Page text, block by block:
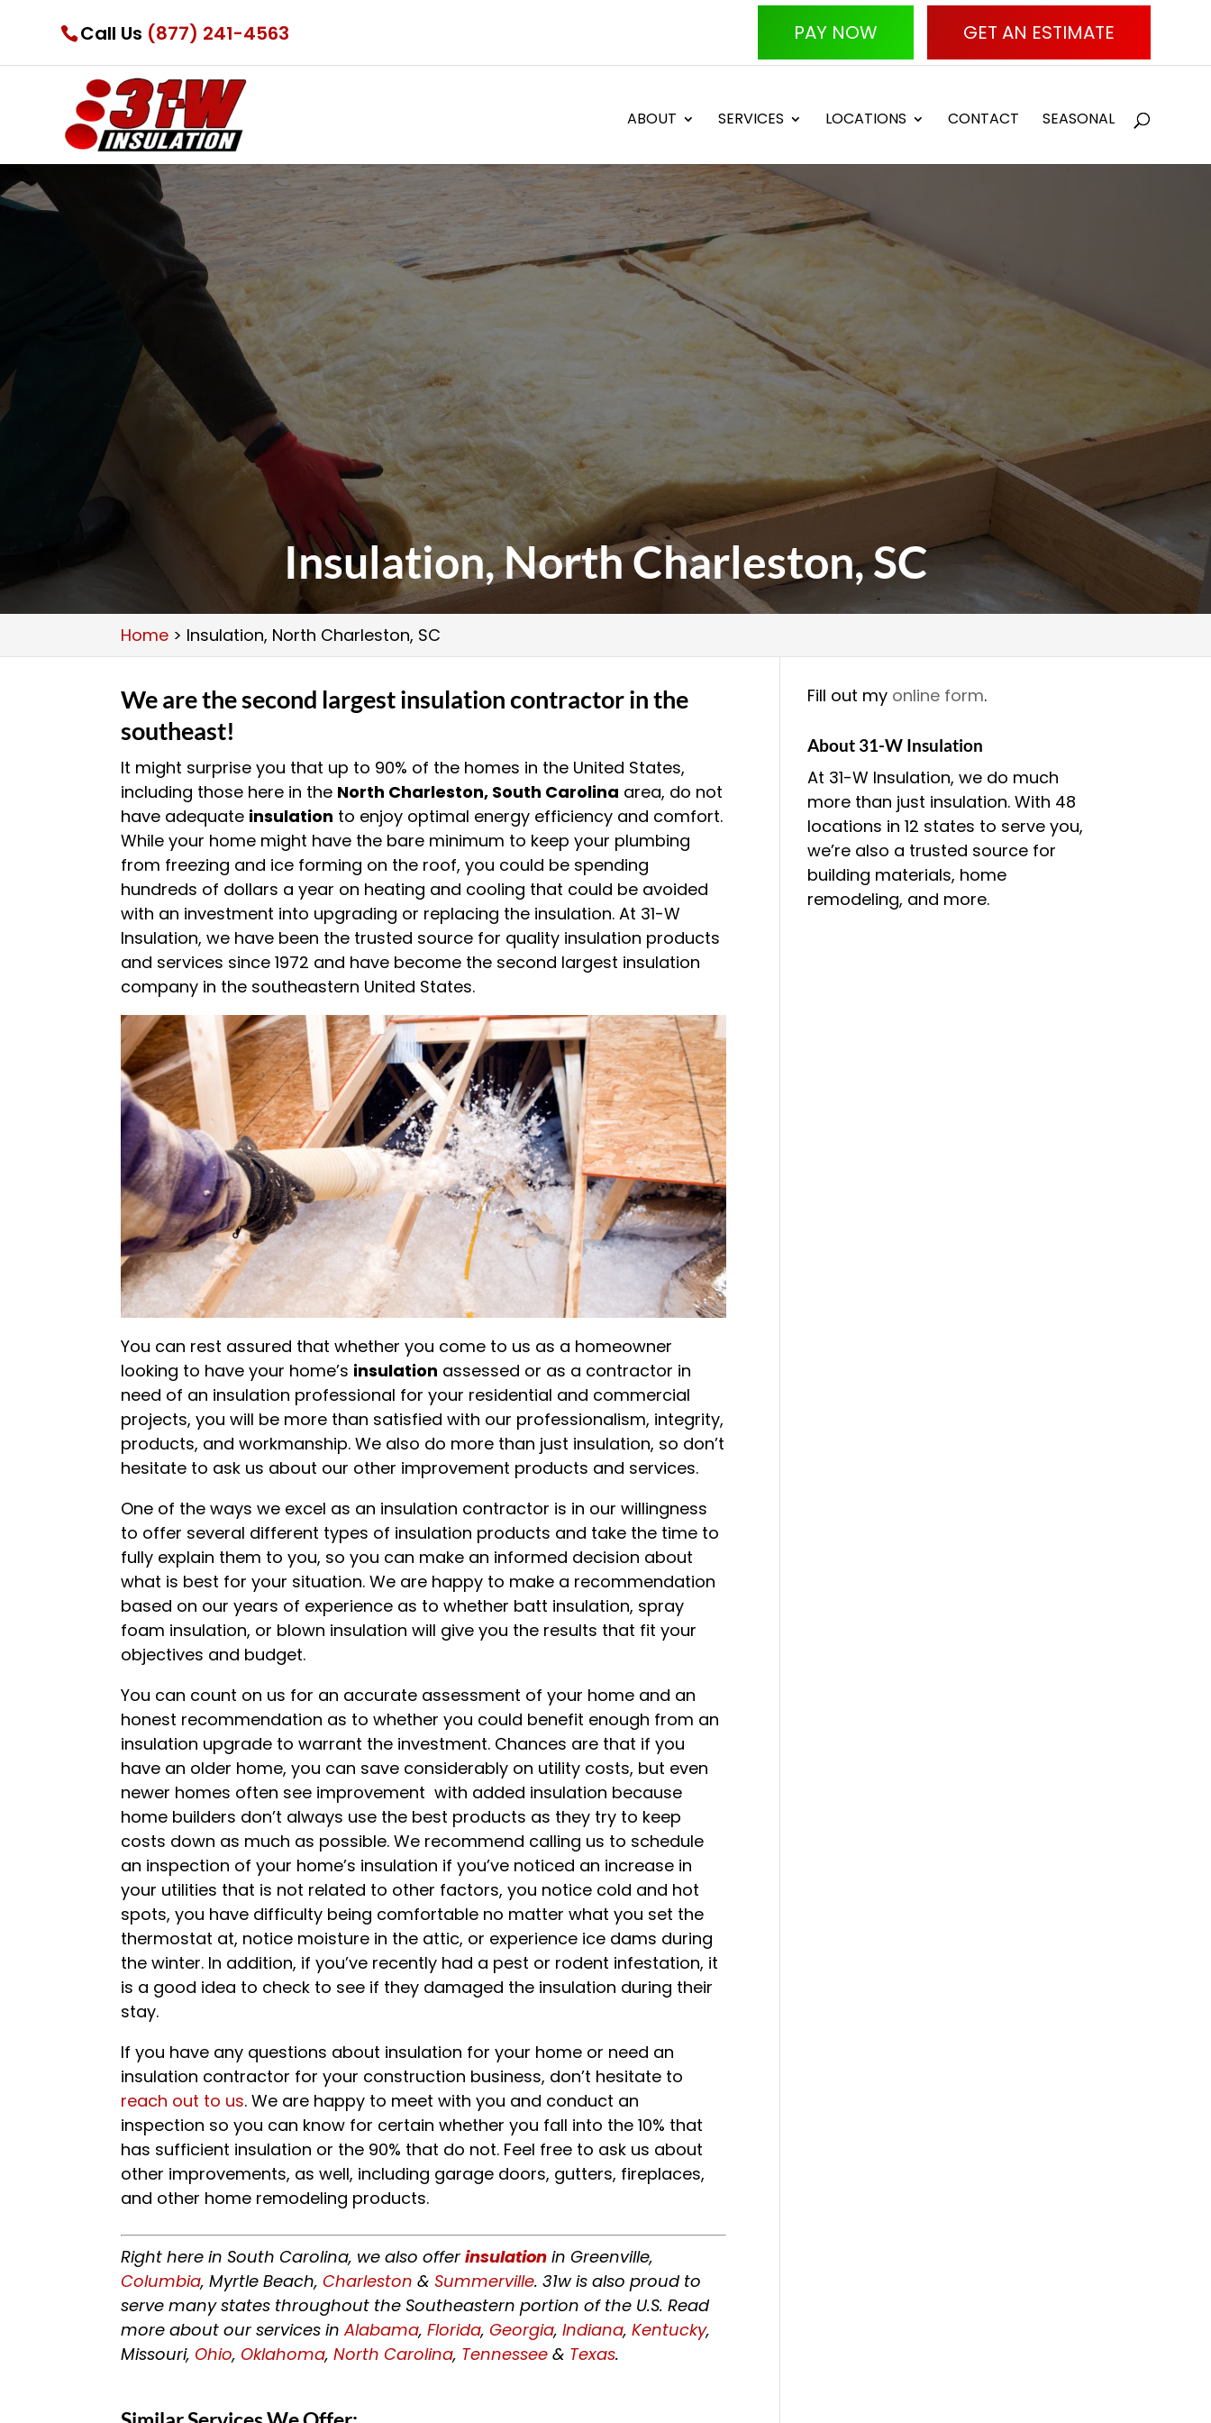
Call Us (877) 241-4563 PAY NOW GET AN ESTIMATE
ABOUT SERVICES LOCATIONS CONTACT SEASONAL
Insulation, North Charleston, SC
Home > Insulation, North Charleston, SC
We are the second largest insulation contractor in the
southeast!
It might surprise you that up to 90% of the homes in the United States,
including those here in the North Charleston, South Carolina area, do not
have adequate insulation to enjoy optimal energy efficiency and comfort.
While your home might have the bare minimum to keep your plumbing
from freezing and ice forming on the roof, you could be spending
hundreds of dollars a year on heating and cooling that could be avoided
with an investment into upgrading or replacing the insulation. At 31-W
Insulation, we have been the trusted source for quality insulation products
and services since 1972 and have become the second largest insulation
company in the southeastern United States.
You can rest assured that whether you come to us as a homeowner
looking to have your home’s insulation assessed or as a contractor in
need of an insulation professional for your residential and commercial
projects, you will be more than satisfied with our professionalism, integrity,
products, and workmanship. We also do more than just insulation, so don’t
hesitate to ask us about our other improvement products and services.
One of the ways we excel as an insulation contractor is in our willingness
to offer several different types of insulation products and take the time to
fully explain them to you, so you can make an informed decision about
what is best for your situation. We are happy to make a recommendation
based on our years of experience as to whether batt insulation, spray
foam insulation, or blown insulation will give you the results that fit your
objectives and budget.
You can count on us for an accurate assessment of your home and an
honest recommendation as to whether you could benefit enough from an
insulation upgrade to warrant the investment. Chances are that if you
have an older home, you can save considerably on utility costs, but even
newer homes often see improvement with added insulation because
home builders don’t always use the best products as they try to keep
costs down as much as possible. We recommend calling us to schedule
an inspection of your home’s insulation if you’ve noticed an increase in
your utilities that is not related to other factors, you notice cold and hot
spots, you have difficulty being comfortable no matter what you set the
thermostat at, notice moisture in the attic, or experience ice dams during
the winter. In addition, if you’ve recently had a pest or rodent infestation, it
is a good idea to check to see if they damaged the insulation during their
stay.
If you have any questions about insulation for your home or need an
insulation contractor for your construction business, don’t hesitate to
reach out to us. We are happy to meet with you and conduct an
inspection so you can know for certain whether you fall into the 10% that
has sufficient insulation or the 90% that do not. Feel free to ask us about
other improvements, as well, including garage doors, gutters, fireplaces,
and other home remodeling products.
Right here in South Carolina, we also offerinsulation in Greenville,
Columbia, Myrtle Beach,Charleston & Summerville. 31w is also proud to
serve many states throughout the Southeastern portion of the U.S. Read
more about our services inAlabama,Florida,Georgia,Indiana,Kentucky,
Missouri, Ohio, Oklahoma,North Carolina, Tennessee & Texas.
Fill out my online form.
About 31-W Insulation
At 31-W Insulation, we do much
more than just insulation. With 48
locations in 12 states to serve you,
we’re also a trusted source for
building materials, home
remodeling, and more.